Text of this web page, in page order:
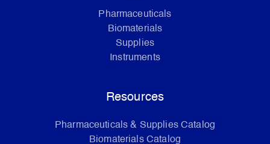
Pharmaceuticals
Biomaterials
Supplies
Instruments
Resources
Pharmaceuticals & Supplies Catalog
Biomaterials Catalog